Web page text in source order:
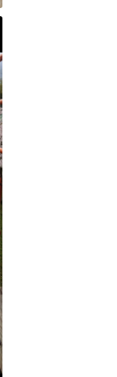
Lily Grumbach-nasu "Love me to Death